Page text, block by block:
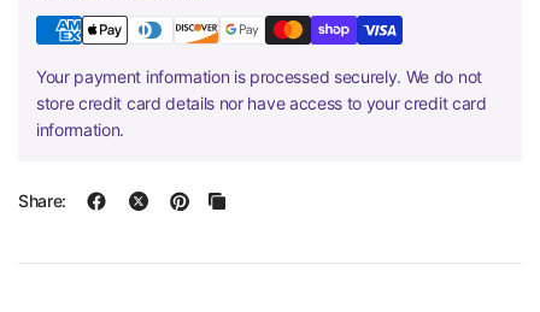
Your payment information is processed securely. We do not
store credit card details nor have access to your credit card
information.
Share: